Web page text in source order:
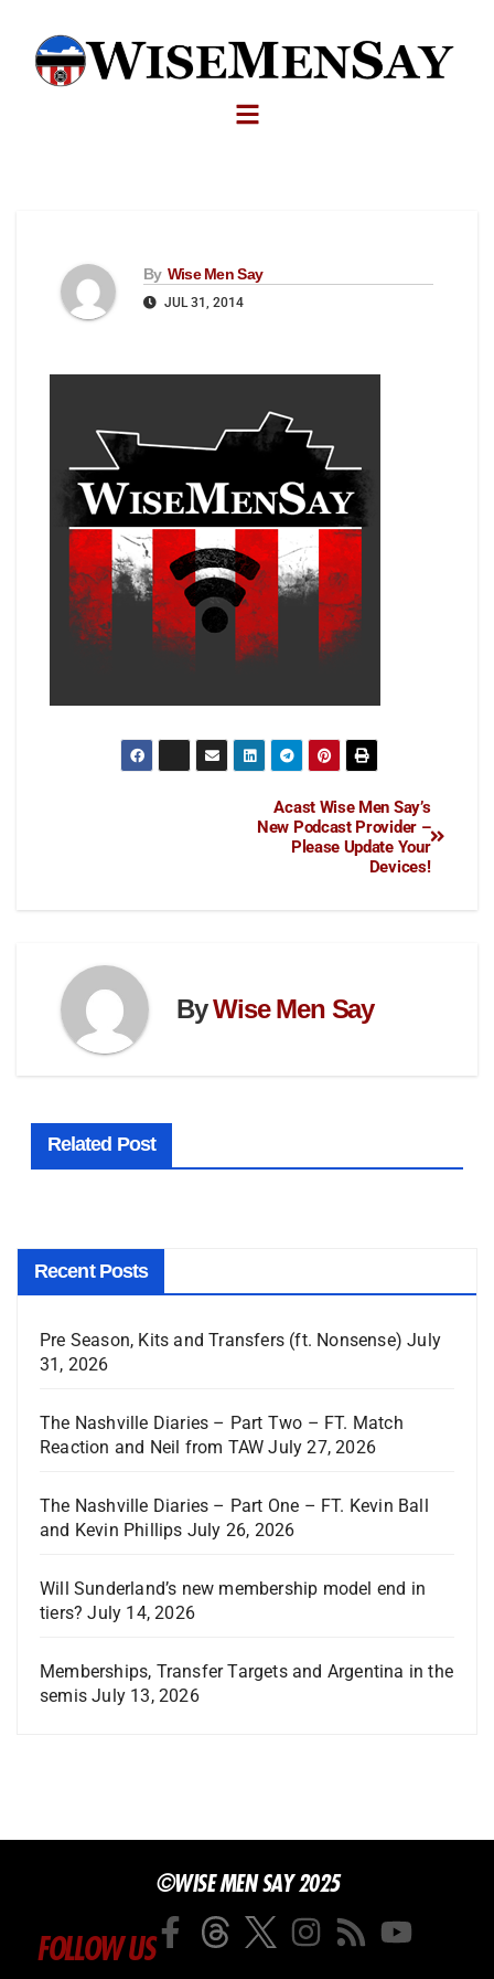
By Wise Men Say
JUL 31, 2014
Acast Wise Men Say’s
New Podcast Provider –
Please Update Your
Devices!
ByWise Men Say
Related Post
Recent Posts
Pre Season, Kits and Transfers (ft. Nonsense) July
31, 2026
The Nashville Diaries – Part Two – FT. Match
Reaction and Neil from TAW July 27, 2026
The Nashville Diaries – Part One – FT. Kevin Ball
and Kevin Phillips July 26, 2026
Will Sunderland’s new membership model end in
tiers? July 14, 2026
Memberships, Transfer Targets and Argentina in the
semis July 13, 2026
©WISE MEN SAY 2025
FOLLOW US